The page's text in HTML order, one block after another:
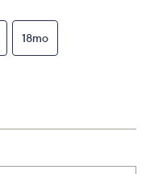
18mo